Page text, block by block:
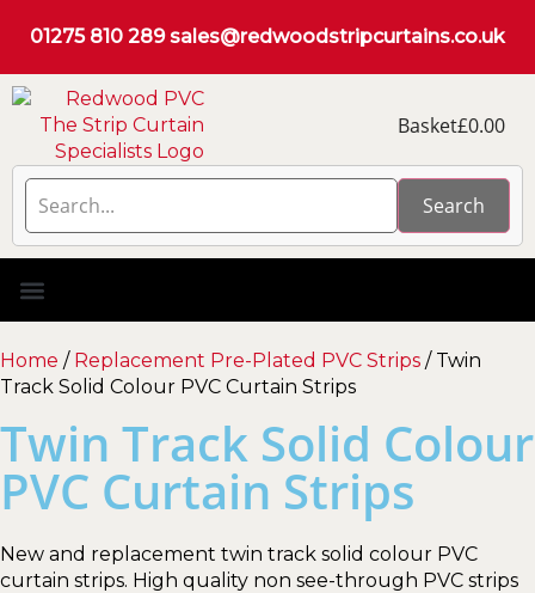
01275 810 289 sales@redwoodstripcurtains.co.uk
Search
Basket£0.00
Home / Replacement Pre-Plated PVC Strips / Twin
Track Solid Colour PVC Curtain Strips
Twin Track Solid Colour
PVC Curtain Strips
New and replacement twin track solid colour PVC
curtain strips. High quality non see-through PVC strips